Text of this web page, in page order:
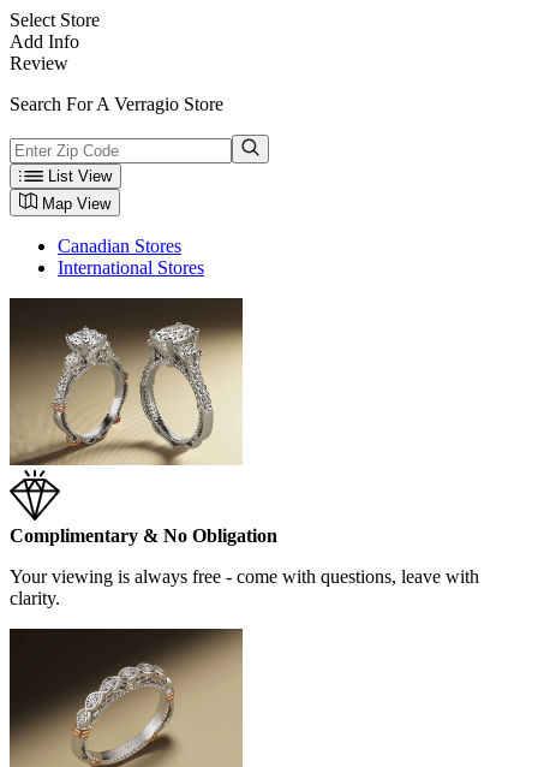
Select Store
Add Info
Review
Search For A Verragio Store
List View
Map View
Canadian Stores
International Stores
Complimentary & No Obligation
Your viewing is always free - come with questions, leave with
clarity.